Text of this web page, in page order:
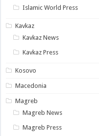
Islamic World Press
Kavkaz
Kavkaz News
Kavkaz Press
Kosovo
Macedonia
Magreb
Magreb News
Magreb Press